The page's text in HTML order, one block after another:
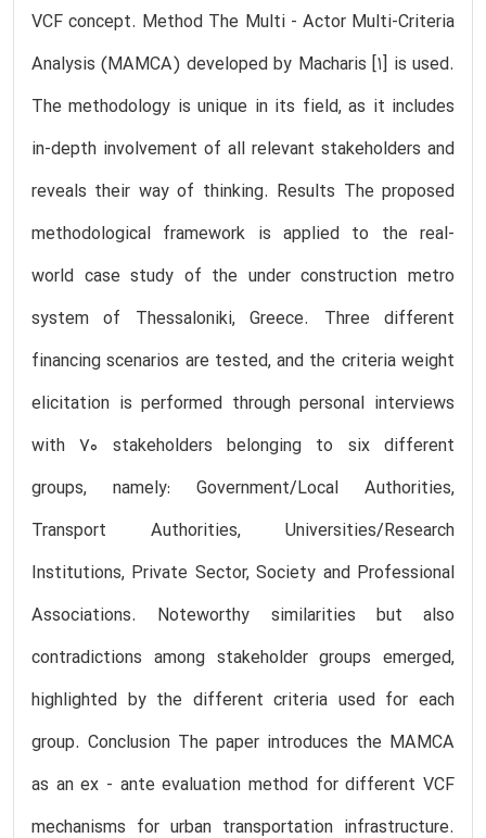
VCF concept. Method The Multi - Actor Multi-Criteria
Analysis (MAMCA) developed by Macharis [1] is used.
The methodology is unique in its field, as it includes
in-depth involvement of all relevant stakeholders and
reveals their way of thinking. Results The proposed
methodological framework is applied to the real-
world case study of the under construction metro
system of Thessaloniki, Greece. Three different
financing scenarios are tested, and the criteria weight
elicitation is performed through personal interviews
with 70 stakeholders belonging to six different
groups, namely: Government/Local Authorities,
Transport Authorities, Universities/Research
Institutions, Private Sector, Society and Professional
Associations. Noteworthy similarities but also
contradictions among stakeholder groups emerged,
highlighted by the different criteria used for each
group. Conclusion The paper introduces the MAMCA
as an ex - ante evaluation method for different VCF
mechanisms for urban transportation infrastructure.